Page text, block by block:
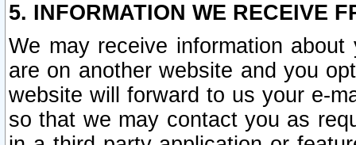
5. INFORMATION WE RECEIVE
We may receive information
are on another website and you
website will forward to us your e-
so that we may contact you as